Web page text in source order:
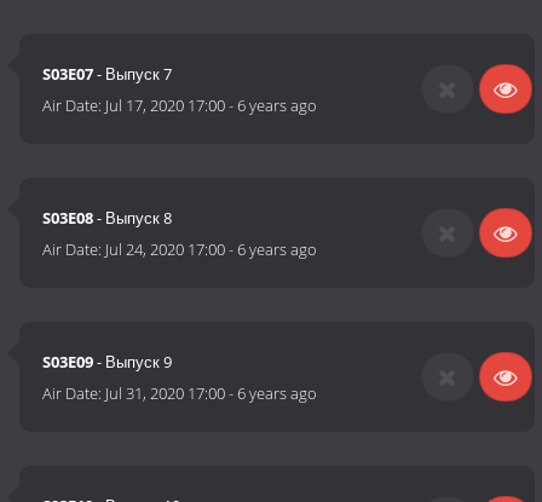
S03E07- Выпуск 7
Air Date: Jul 17, 2020 17:00-6 years ago
S03E08- Выпуск 8
Air Date: Jul 24, 2020 17:00-6 years ago
S03E09- Выпуск 9
Air Date: Jul 31, 2020 17:00-6 years ago